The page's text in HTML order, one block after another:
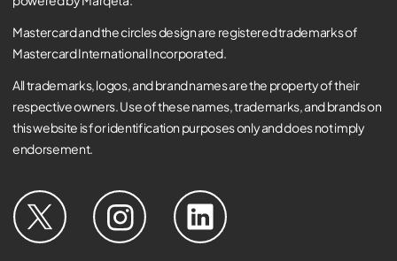
Mastercard and the circles design are registered trademarks of
Mastercard International Incorporated.
All trademarks, logos, and brand names are the property of their
respective owners. Use of these names, trademarks, and brands on
this website is for identification purposes only and does not imply
endorsement.